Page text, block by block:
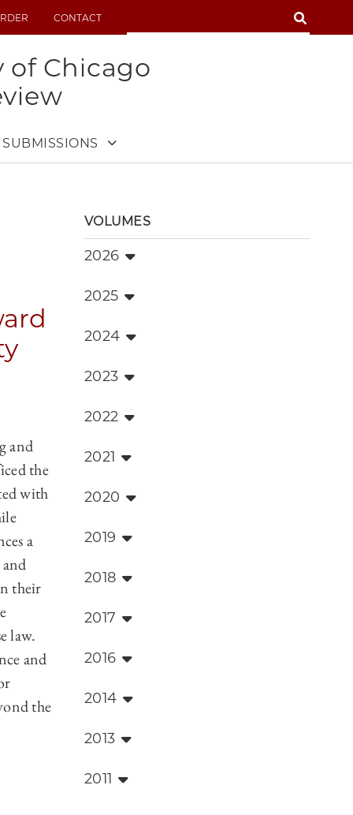
CONTACT SEARCH
of Chicago
SUBMISSIONS
and
the
with
a
their
law.
and
the
VOLUMES
2026
2025
2024
2023
2022
2021
2020
2019
2018
2017
2016
2014
2013
2011